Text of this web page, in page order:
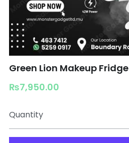
Green Lion Makeup Fridge
₨7,950.00
Quantity